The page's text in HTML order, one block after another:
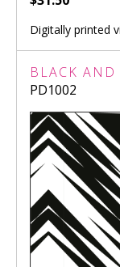
Digitally printed
BLACK AND
PD1002